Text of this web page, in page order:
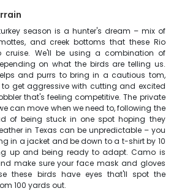
season is a hunter's dream – mix of
and creek bottoms that these Rio
cruise. We'll be using a combination of
on what the birds are telling us.
and purrs to bring in a cautious tom,
get aggressive with cutting and excited
that's feeling competitive. The private
can move when we need to, following the
of being stuck in one spot hoping they
in Texas can be unpredictable – you
in a jacket and be down to a t-shirt by 10
up and being ready to adapt. Camo is
make sure your face mask and gloves
these birds have eyes that'll spot the
100 yards out.